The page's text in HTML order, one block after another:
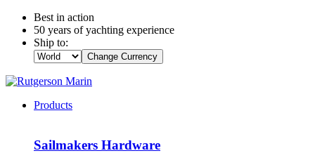
Best in action
50 years of yachting experience
Ship to:
Change Currency
Products
Sailmakers Hardware